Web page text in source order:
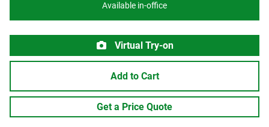
Available in-office
Virtual Try-on
Add to Cart
Get a Price Quote